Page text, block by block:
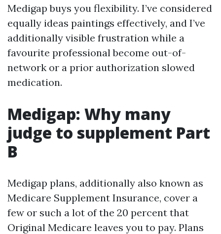
Medigap buys you flexibility. I’ve considered
equally ideas paintings effectively, and I’ve
additionally visible frustration while a
favourite professional become out-of-
network or a prior authorization slowed
medication.
Medigap: Why many
judge to supplement Part
B
Medigap plans, additionally also known as
Medicare Supplement Insurance, cover a
few or such a lot of the 20 percent that
Original Medicare leaves you to pay. Plans